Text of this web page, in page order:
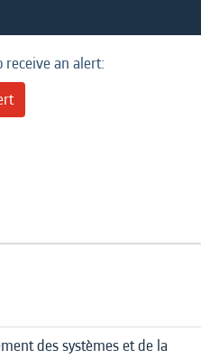
an alert:
des systèmes et de la